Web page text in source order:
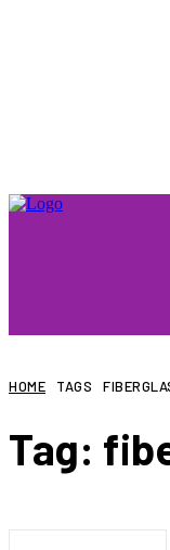
HOME TAGS
Tag: